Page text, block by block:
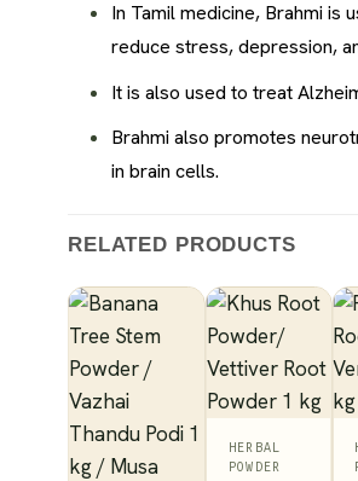
In Tamil medicine, Brahmi is
reduce stress, depression,
It is also used to treat
Brahmi also promotes
in brain cells.
RELATED PRODUCTS
HERBAL
POWDER